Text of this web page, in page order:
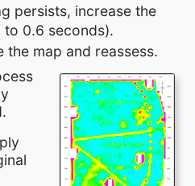
persists, increase the
to 0.6 seconds).
the map and reassess.